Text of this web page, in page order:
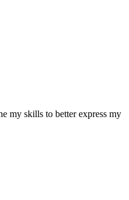
my skills to better express my